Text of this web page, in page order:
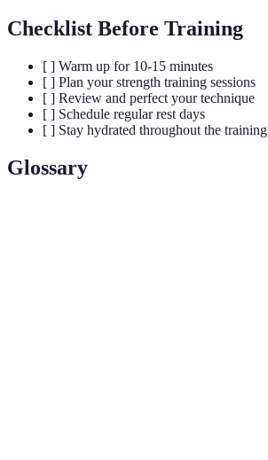
Checklist Before Training
[ ] Warm up for 10-15 minutes
[ ] Plan your strength training sessions
[ ] Review and perfect your technique
[ ] Schedule regular rest days
[ ] Stay hydrated throughout the training
Glossary